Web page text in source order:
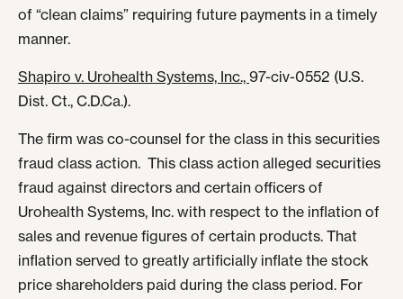
of “clean claims” requiring future payments in a timely
manner.
Shapiro v. Urohealth Systems, Inc., 97-civ-0552 (U.S.
Dist. Ct., C.D.Ca.).
The firm was co-counsel for the class in this securities
fraud class action. This class action alleged securities
fraud against directors and certain officers of
Urohealth Systems, Inc. with respect to the inflation of
sales and revenue figures of certain products. That
inflation served to greatly artificially inflate the stock
price shareholders paid during the class period. For